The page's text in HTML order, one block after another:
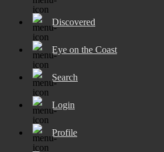
Discovered
Eye on the Coast
Search
Login
Profile